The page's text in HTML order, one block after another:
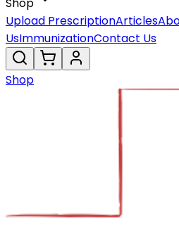
Upload PrescriptionArticles
UsImmunizationContact Us
Shop